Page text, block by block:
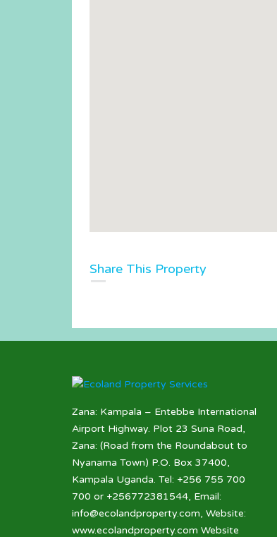
Share This Property
Zana: Kampala – Entebbe International
Airport Highway. Plot 23 Suna Road,
Zana: (Road from the Roundabout to
Nyanama Town) P.O. Box 37400,
Kampala Uganda. Tel: +256 755 700
700 or +256772381544, Email:
info@ecolandproperty.com, Website:
www.ecolandproperty.com Website